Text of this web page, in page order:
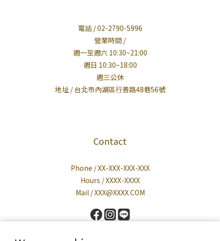
電話 / 02-2790-5996
營業時間 /
週一至週六 10:30~21:00
週日 10:30~18:00
週三公休
地址 / 台北市內湖區行善路48巷56號
Contact
Phone / XX-XXX-XXX-XXX
Hours / XXXX-XXXX
Mail / XXX@XXXX.COM